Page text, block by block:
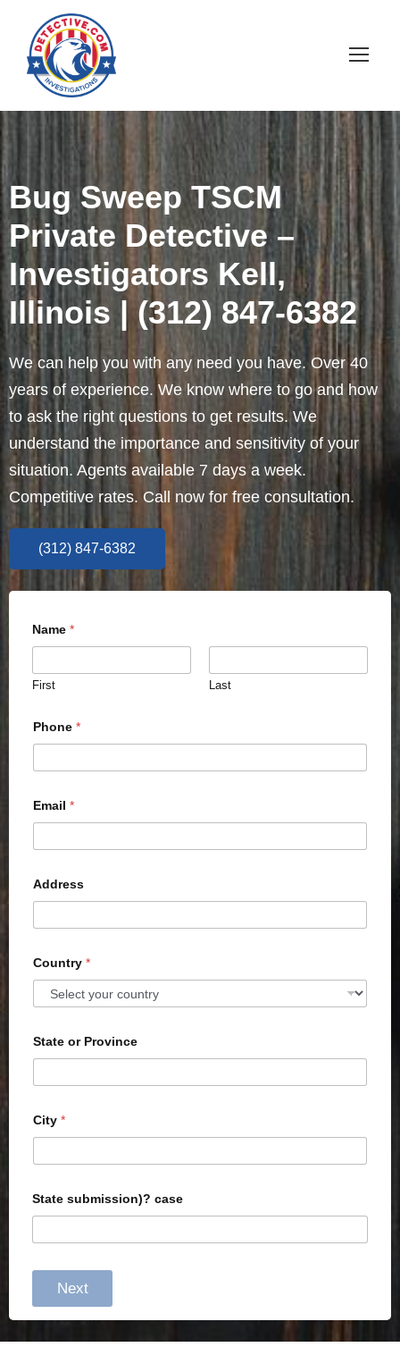
Bug Sweep TSCM
Private Detective –
Investigators Kell,
Illinois | (312) 847-6382
We can help you with any need you have. Over 40
years of experience. We know where to go and how
to ask the right questions to get results. We
understand the importance and sensitivity of your
situation. Agents available 7 days a week.
Competitive rates. Call now for free consultation.
(312) 847-6382
Name *
First Last
Phone *
Email *
Address
Country *
State or Province
City *
State submission)? case
Next